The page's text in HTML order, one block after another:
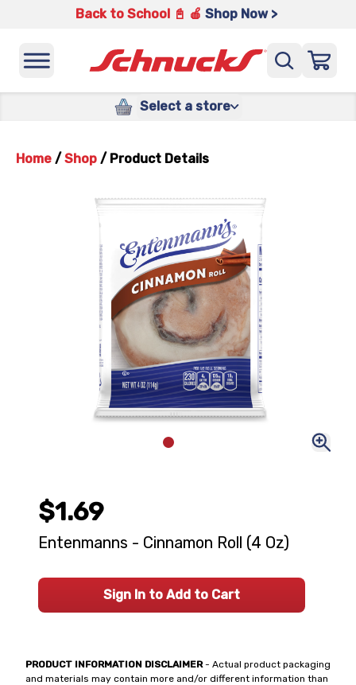
Back to School 📓 🍎 Shop Now >
Select a store
Home / Shop / Product Details
PRODUCT INFORMATION DISCLAIMER- Actual product packaging
and materials may contain more and/or different information than
$1.69
Entenmanns - Cinnamon Roll (4 Oz)
Sign In to Add to Cart